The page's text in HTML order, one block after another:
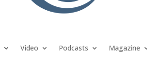
Video Podcasts Magazine